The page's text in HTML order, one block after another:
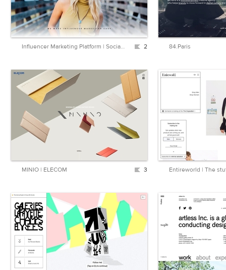
Influencer Marketing Platform | Social Media Influencer Platform – FindYourInfluence.com 2 84.Paris
MINIO | ELECOM 3 Entireworld | The